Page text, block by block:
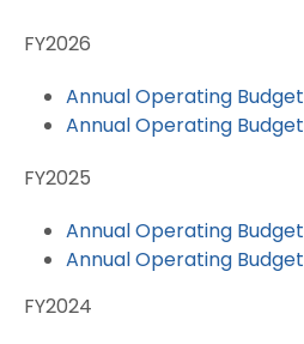
FY2026
Annual Operating Budget
Annual Operating Budget
FY2025
Annual Operating Budget
Annual Operating Budget
FY2024